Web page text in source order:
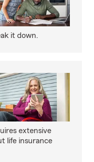
it down.
extensive
life insurance